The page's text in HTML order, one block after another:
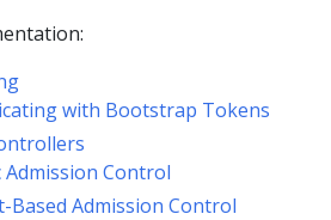
with Bootstrap Tokens
Admission Control
Based Admission Control